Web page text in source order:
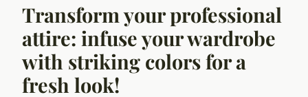
Transform your professional
attire: infuse your wardrobe
with striking colors for a
fresh look!